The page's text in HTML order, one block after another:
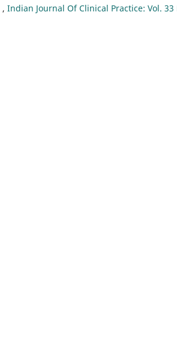
, Indian Journal Of Clinical Practice: Vol. 33